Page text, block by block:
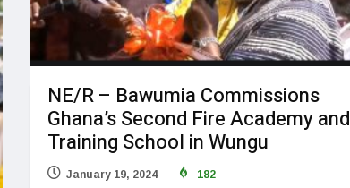
NE/R – Bawumia Commissions
Ghana’s Second Fire Academy and
Training School in Wungu
January 19, 2024 182